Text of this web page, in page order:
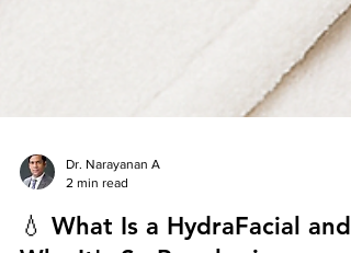
2 min read